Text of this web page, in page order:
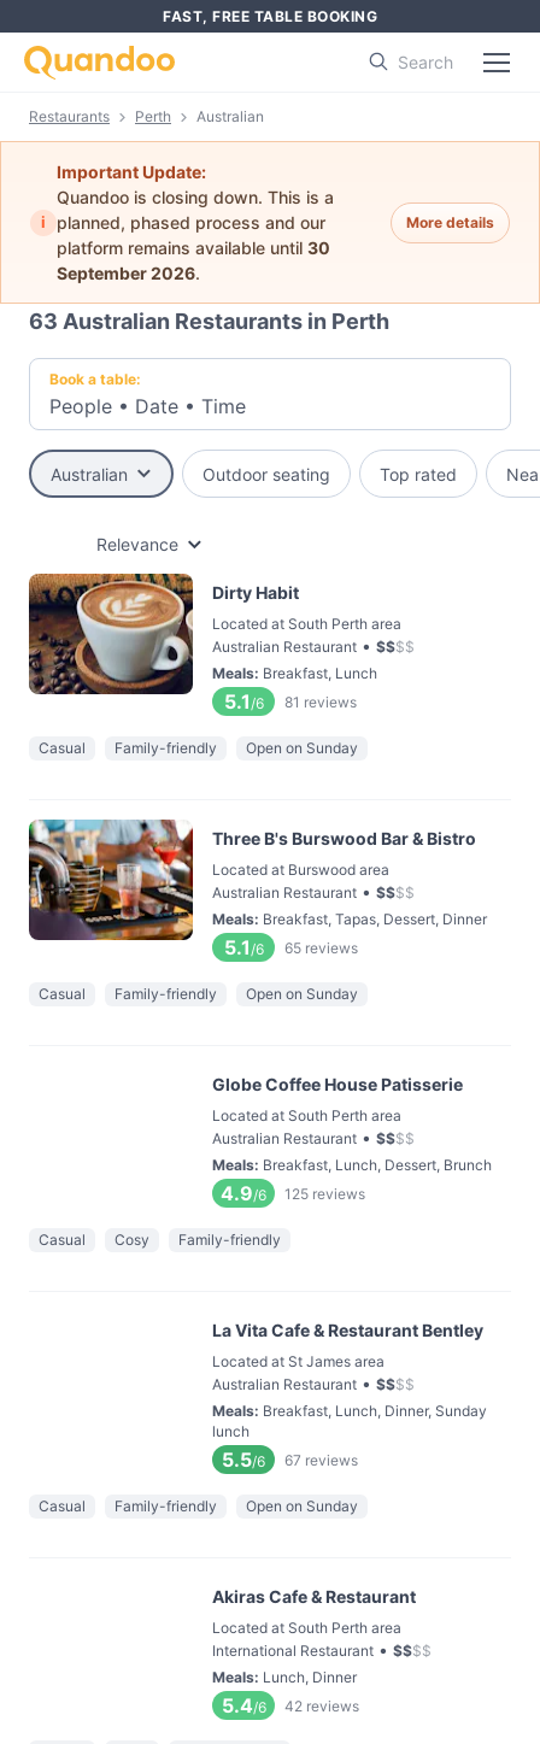
FAST, FREE TABLE BOOKING
Search
Restaurants Perth Australian
i
Important Update:
Quandoo is closing down. This is a
planned, phased process and our
platform remains available until 30
September 2026.
More details
63 Australian Restaurants in Perth
Book a table:
People • Date • Time
Australian Outdoor seating Top rated
Relevance
Dirty Habit
Located at South Perth area
Australian Restaurant • $$$$
Meals: Breakfast, Lunch
5.1/6 81 reviews
Casual Family-friendly Open on Sunday
Three B's Burswood Bar & Bistro
Located at Burswood area
Australian Restaurant • $$$$
Meals: Breakfast, Tapas, Dessert, Dinner
5.1/6 65 reviews
Casual Family-friendly Open on Sunday
Globe Coffee House Patisserie
Located at South Perth area
Australian Restaurant • $$$$
Meals: Breakfast, Lunch, Dessert, Brunch
4.9/6 125 reviews
Casual Cosy Family-friendly
La Vita Cafe & Restaurant Bentley
Located at St James area
Australian Restaurant • $$$$
Meals: Breakfast, Lunch, Dinner, Sunday
lunch
5.5/6 67 reviews
Casual Family-friendly Open on Sunday
Akiras Cafe & Restaurant
Located at South Perth area
International Restaurant • $$$$
Meals: Lunch, Dinner
5.4/6 42 reviews